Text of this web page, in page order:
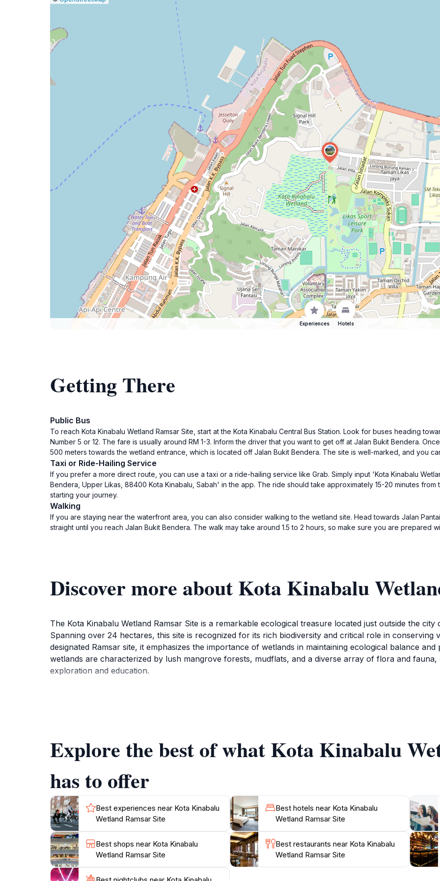
Experiences Hotels
Getting There
Public Bus
To reach Kota Kinabalu Wetland Ramsar Site, start at the Kota Kinabalu Central Bus Station. Look for buses heading
Number 5 or 12. The fare is usually around RM 1-3. Inform the driver that you want to get off at Jalan Bukit Bendera.
500 meters towards the wetland entrance, which is located off Jalan Bukit Bendera. The site is well-marked, and you
Taxi or Ride-Hailing Service
If you prefer a more direct route, you can use a taxi or a ride-hailing service like Grab. Simply input 'Kota Kinabalu
Bendera, Upper Likas, 88400 Kota Kinabalu, Sabah' in the app. The ride should take approximately 15-20 minutes
starting your journey.
Walking
If you are staying near the waterfront area, you can also consider walking to the wetland site. Head towards Jalan
straight until you reach Jalan Bukit Bendera. The walk may take around 1.5 to 2 hours, so make sure you are prepared
Discover more about Kota Kinabalu
The Kota Kinabalu Wetland Ramsar Site is a remarkable ecological treasure located just outside the
Spanning over 24 hectares, this site is recognized for its rich biodiversity and critical role in conserving
designated Ramsar site, it emphasizes the importance of wetlands in maintaining ecological balance
wetlands are characterized by lush mangrove forests, mudflats, and a diverse array of flora and
exploration and education.
For those looking to escape the urban hustle, the Kota Kinabalu Wetland Ramsar Site is the perfect
nature enthusiast, this site offers a unique opportunity to connect with the region's wildlife and learn
Explore the best of what Kota Kinabalu
has to offer
Best experiences near Kota Kinabalu
Wetland Ramsar Site
Best hotels near Kota Kinabalu
Wetland Ramsar Site
Best shops near Kota Kinabalu
Wetland Ramsar Site
Best restaurants near Kota Kinabalu
Wetland Ramsar Site